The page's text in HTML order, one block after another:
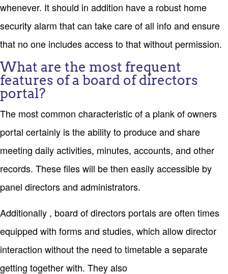
whenever. It should in addition have a robust home
security alarm that can take care of all info and ensure
that no one includes access to that without permission.
What are the most frequent
features of a board of directors
portal?
The most common characteristic of a plank of owners
portal certainly is the ability to produce and share
meeting daily activities, minutes, accounts, and other
records. These files will be then easily accessible by
panel directors and administrators.
Additionally , board of directors portals are often times
equipped with forms and studies, which allow director
interaction without the need to timetable a separate
getting together with. They also